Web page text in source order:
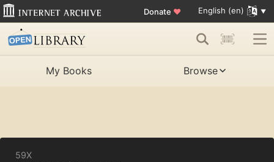
Donate ♥ English (en)
My Books Browse